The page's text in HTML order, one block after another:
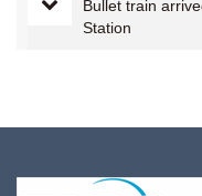
Bullet train
Station